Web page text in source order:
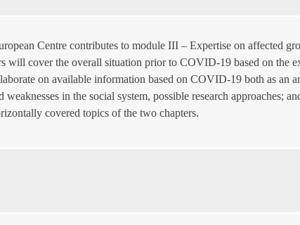
Centre contributes to module III – Expertise on affected
will cover the overall situation prior to COVID-19 based on the
on available information based on COVID-19 both as an
in the social system, possible research approaches;
covered topics of the two chapters.